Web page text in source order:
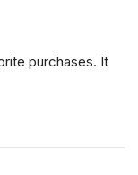
purchases. It